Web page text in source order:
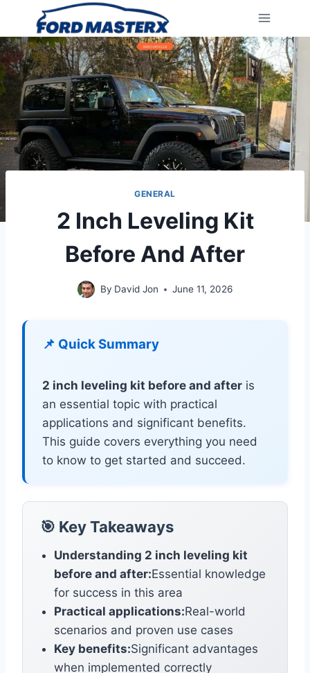
content
GENERAL
2 Inch Leveling Kit
Before And After
By David Jon June 11, 2026
📌 Quick Summary
2 inch leveling kit before and after is
an essential topic with practical
applications and significant benefits.
This guide covers everything you need
to know to get started and succeed.
🎯 Key Takeaways
Understanding 2 inch leveling kit
before and after:Essential knowledge
for success in this area
Practical applications:Real-world
scenarios and proven use cases
Key benefits:Significant advantages
when implemented correctly